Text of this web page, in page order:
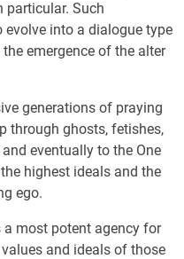
particular. Such
into a dialogue type
emergence of the alter
generations of praying
through ghosts, fetishes,
eventually to the One
highest ideals and the
ego.
most potent agency for
and ideals of those